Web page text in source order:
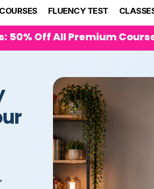
FLUENCY TEST
50% Off All Premium